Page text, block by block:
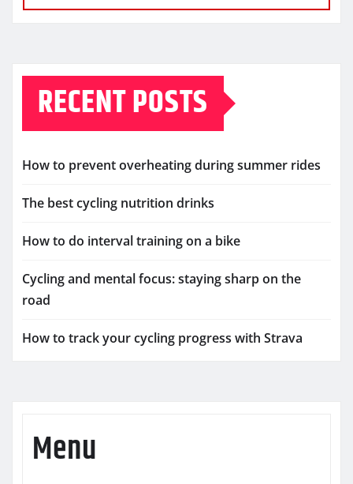
RECENT POSTS
How to prevent overheating during summer rides
The best cycling nutrition drinks
How to do interval training on a bike
Cycling and mental focus: staying sharp on the
road
How to track your cycling progress with Strava
Menu